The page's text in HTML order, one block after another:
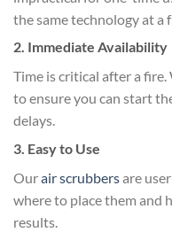
the same technology at a
2. Immediate Availability
Time is critical after a
to ensure you can start
delays.
3. Easy to Use
Ourair scrubbersare
where to place them and
results.